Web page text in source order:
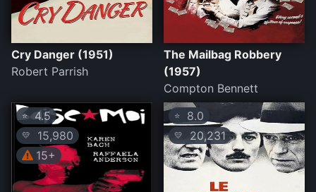
Cry Danger (1951)
Robert Parrish
The Mailbag Robbery
(1957)
Compton Bennett
⭐4.5
💛
15,980
15+
⭐ 8.0
💛 20,231